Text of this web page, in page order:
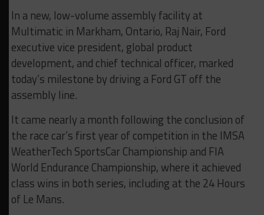
In a new, low-volume assembly facility at
Multimatic in Markham, Ontario, Raj Nair, Ford
executive vice president, global product
development, and chief technical officer, marked
today’s milestone by driving a Ford GT off the
assembly line.
It came nearly a month following the conclusion of
the race car’s first year of competition in the IMSA
WeatherTech SportsCar Championship and FIA
World Endurance Championship, where it achieved
class wins in both series, including at the 24 Hours
of Le Mans.